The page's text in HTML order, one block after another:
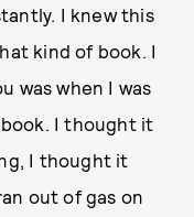
I knew this
kind of book. I
was when I was
I thought it
I thought it
out of gas on